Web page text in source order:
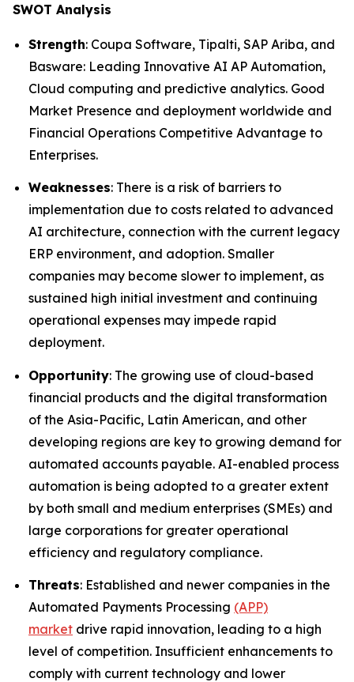
SWOT Analysis
Strength: Coupa Software, Tipalti, SAP Ariba, and
Basware: Leading Innovative AI AP Automation,
Cloud computing and predictive analytics. Good
Market Presence and deployment worldwide and
Financial Operations Competitive Advantage to
Enterprises.
Weaknesses: There is a risk of barriers to
implementation due to costs related to advanced
AI architecture, connection with the current legacy
ERP environment, and adoption. Smaller
companies may become slower to implement, as
sustained high initial investment and continuing
operational expenses may impede rapid
deployment.
Opportunity: The growing use of cloud-based
financial products and the digital transformation
of the Asia-Pacific, Latin American, and other
developing regions are key to growing demand for
automated accounts payable. AI-enabled process
automation is being adopted to a greater extent
by both small and medium enterprises (SMEs) and
large corporations for greater operational
efficiency and regulatory compliance.
Threats: Established and newer companies in the
Automated Payments Processing (APP)
market drive rapid innovation, leading to a high
level of competition. Insufficient enhancements to
comply with current technology and lower